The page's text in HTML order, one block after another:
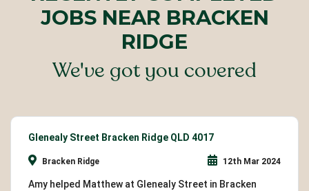
JOBS NEAR BRACKEN
RIDGE
We've got you covered
Glenealy Street Bracken Ridge QLD 4017
Bracken Ridge 12th Mar 2024
Amy helped Matthew at Glenealy Street in Bracken